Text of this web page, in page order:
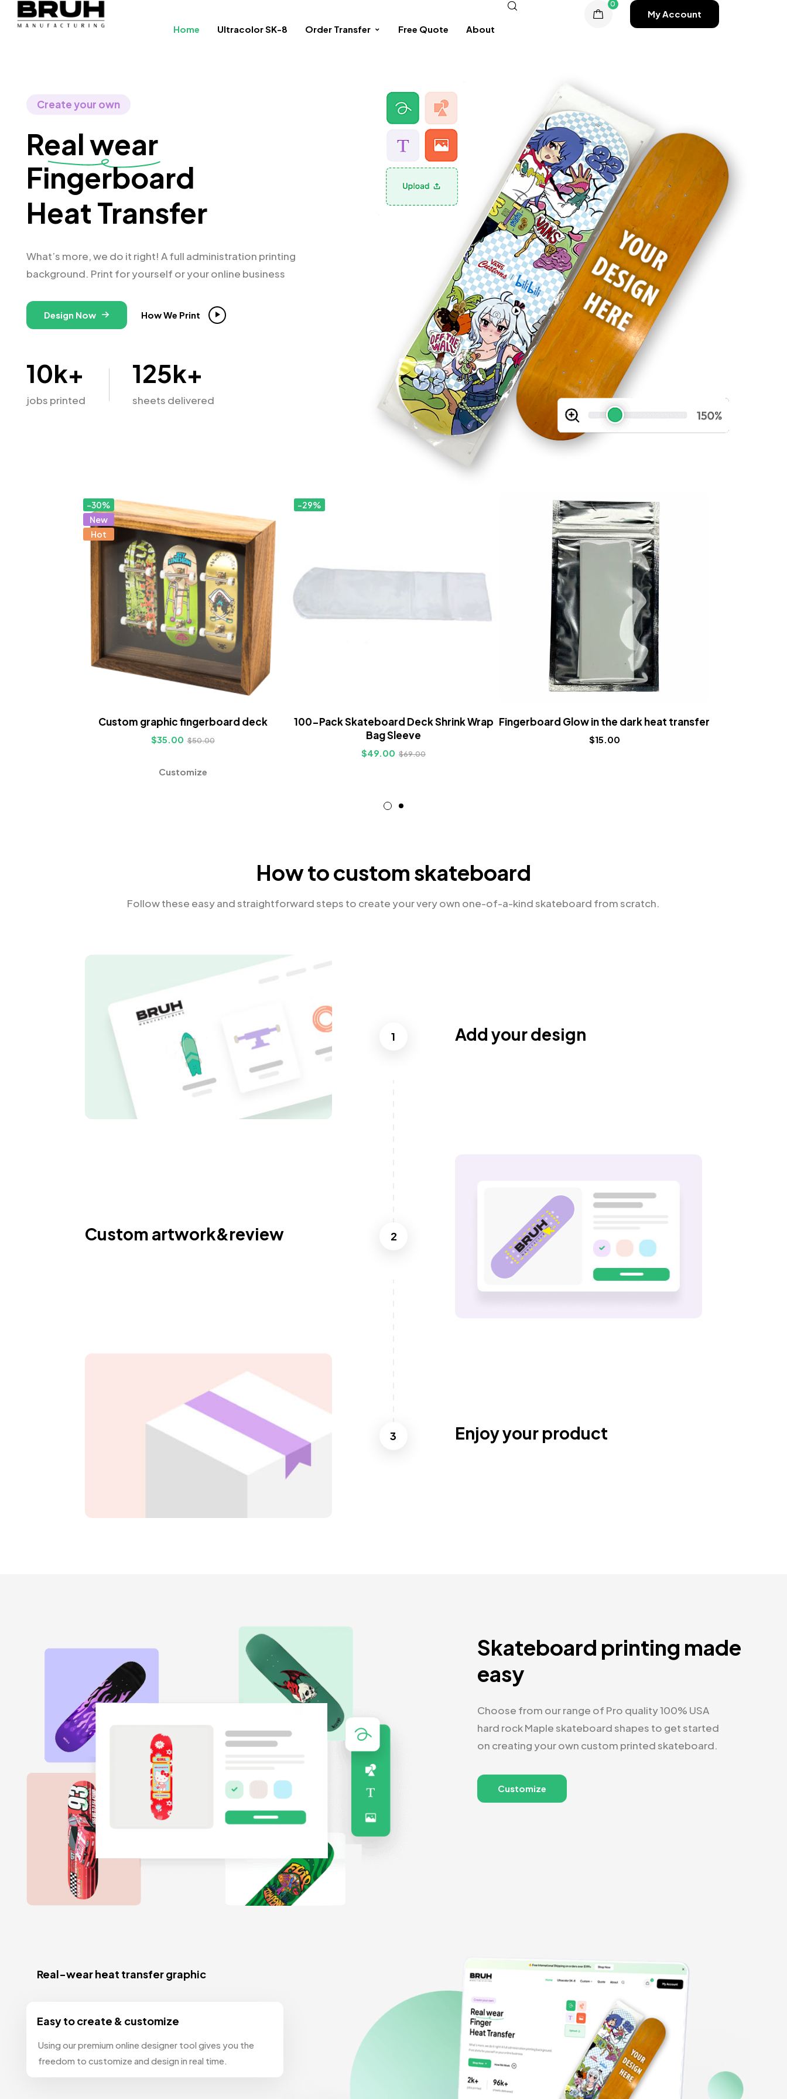
Home Ultracolor SK-8 Order Transfer Free Quote About
0
My Account
Create your own
Real wear
Fing
Heat Transfer
What’s more, we do it right! A full administration printing
background. Print for yourself or your online business
Design Now How We Print
10k+
jobs printed
125k+
sheets delivered
-30%
New
Hot
Custom graphic fingerboard deck
$35.00 $50.00
Customize
-29%
100-Pack Skateboard Deck Shrink Wrap
Bag Sleeve
$49.00 $69.00
Fingerboard Glow in the dark heat transfer
$15.00
How to custom skateboard
Follow these easy and straightforward steps to create your very own one-of-a-kind skateboard from scratch.
1 Add your design
2
Custom artwork&review
3 Enjoy your product
Skateboard printing made
easy
Choose from our range of Pro quality 100% USA
hard rock Maple skateboard shapes to get started
on creating your own custom printed skateboard.
Customize
Real-wear heat transfer graphic
Easy to create & customize
Using our premium online designer tool gives you the
freedom to customize and design in real time.